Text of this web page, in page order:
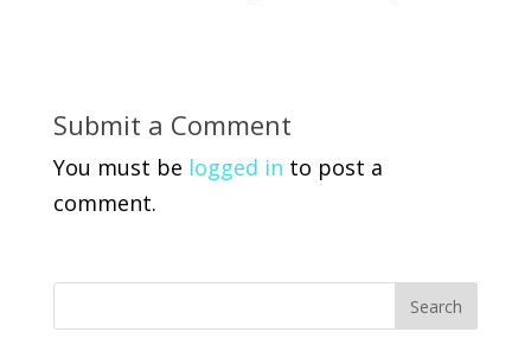
Submit a Comment
You must be logged in to post a
comment.